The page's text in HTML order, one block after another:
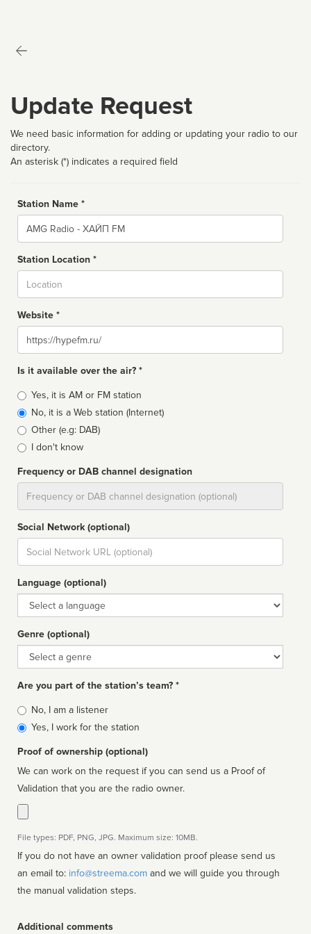
Update Request
We need basic information for adding or updating your radio to our
directory.
An asterisk (*) indicates a required field
Station Name *
Name
Station Location *
Website *
Website
Is it available over the air? *
Broadcast
type
Yes, it is AM or FM station
No, it is a Web station (Internet)
Other (e.g: DAB)
I don't know
Frequency or DAB channel designation
Social Network (optional)
Social
url
Language (optional)
Language
Genre (optional)
Genre
Are you part of the station’s team? *
Is
affiliated
No, I am a listener
Yes, I work for the station
Proof of ownership (optional)
We can work on the request if you can send us a Proof of
Validation that you are the radio owner.
File types: PDF, PNG, JPG. Maximum size: 10MB.
If you do not have an owner validation proof please send us
an email to: info@streema.com
the manual validation steps.
Additional comments